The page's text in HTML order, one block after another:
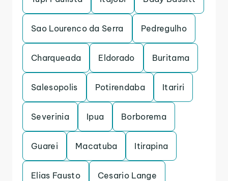
Sao Lourenco da Serra Pedregulho
Charqueada Eldorado Buritama
Salesopolis Potirendaba Itariri
Severinia Ipua Borborema
Guarei Macatuba Itirapina
Elias Fausto Cesario Lange